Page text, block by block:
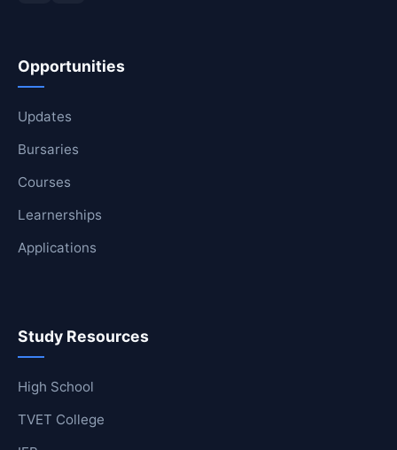
Opportunities
Updates
Bursaries
Courses
Learnerships
Applications
Study Resources
High School
TVET College